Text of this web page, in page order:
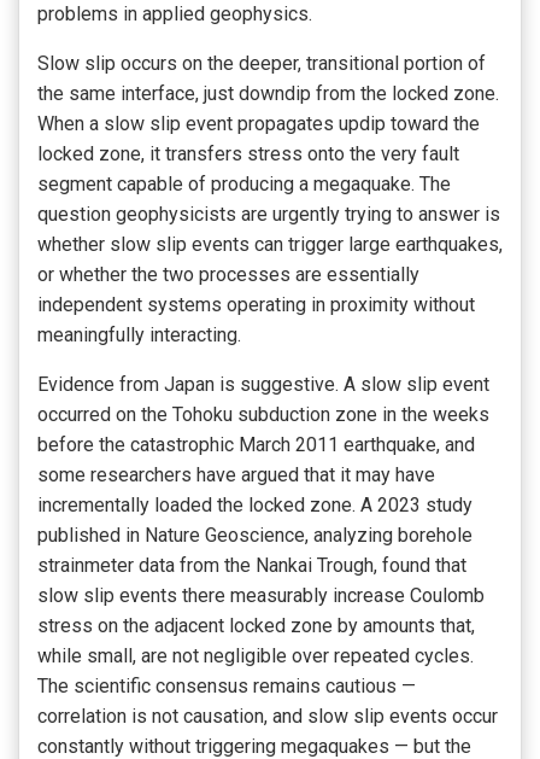
problems in applied geophysics.
Slow slip occurs on the deeper, transitional portion of
the same interface, just downdip from the locked zone.
When a slow slip event propagates updip toward the
locked zone, it transfers stress onto the very fault
segment capable of producing a megaquake. The
question geophysicists are urgently trying to answer is
whether slow slip events can trigger large earthquakes,
or whether the two processes are essentially
independent systems operating in proximity without
meaningfully interacting.
Evidence from Japan is suggestive. A slow slip event
occurred on the Tohoku subduction zone in the weeks
before the catastrophic March 2011 earthquake, and
some researchers have argued that it may have
incrementally loaded the locked zone. A 2023 study
published in Nature Geoscience, analyzing borehole
strainmeter data from the Nankai Trough, found that
slow slip events there measurably increase Coulomb
stress on the adjacent locked zone by amounts that,
while small, are not negligible over repeated cycles.
The scientific consensus remains cautious —
correlation is not causation, and slow slip events occur
constantly without triggering megaquakes — but the